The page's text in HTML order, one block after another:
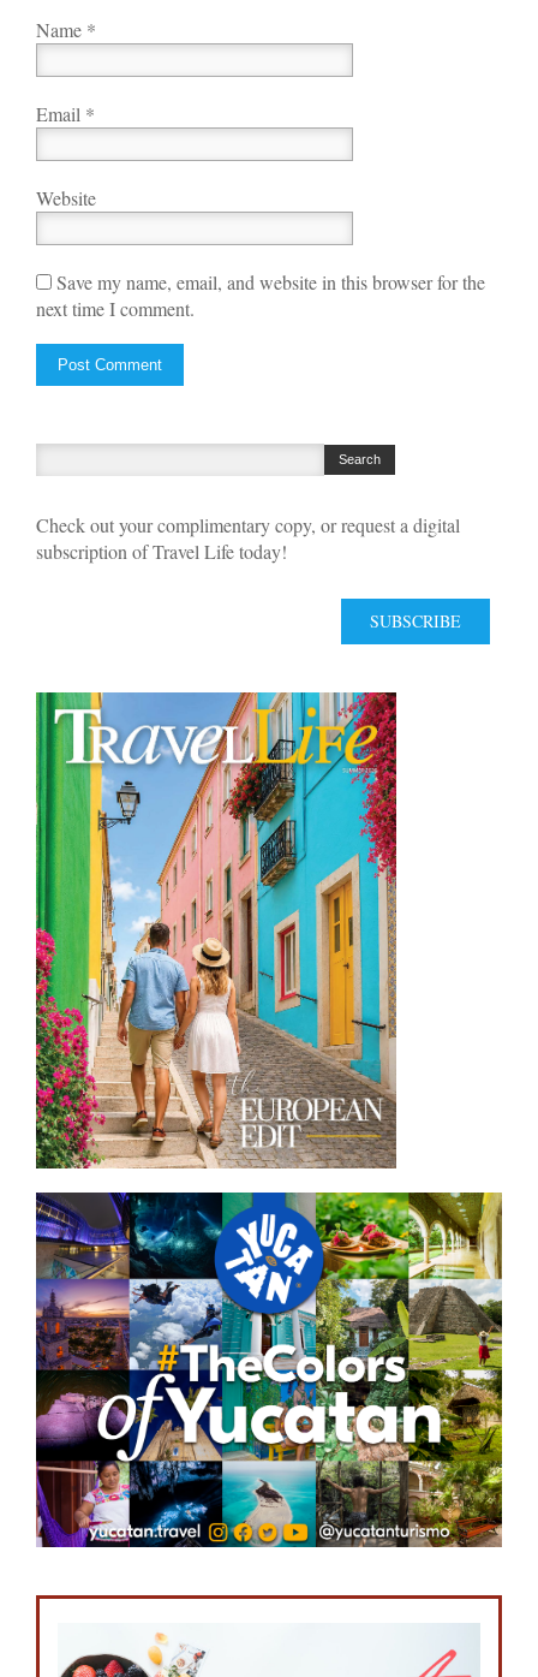
Name *
Email *
Website
Save my name, email, and website in this browser for the
next time I comment.
Check out your complimentary copy, or request a digital
subscription of Travel Life today!
SUBSCRIBE